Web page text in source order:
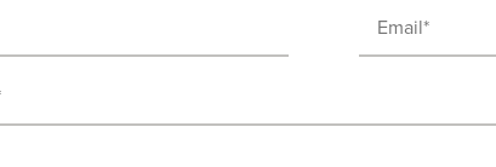
(Required)
Email
(Required)